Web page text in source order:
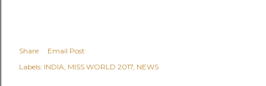
Share
Email Post
Labels: INDIA MISS WORLD 2017 NEWS